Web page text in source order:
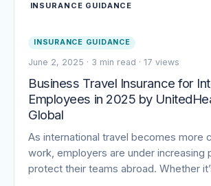
INSURANCE GUIDANCE
INSURANCE GUIDANCE
June 2, 2025 · 3 min read · 17 views
Business Travel Insurance for
Employees in 2025 by
Global
As international travel becomes more
work, employers are under increasing
protect their teams abroad. Whether